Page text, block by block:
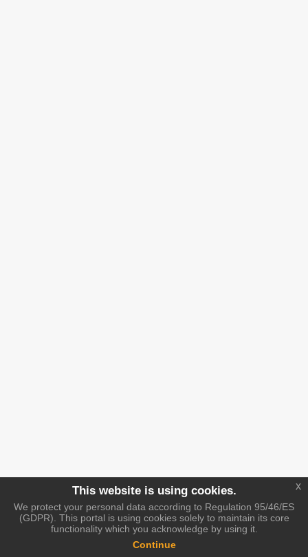
This website is using cookies.
We protect your personal data according to Regulation 95/46/ES
(GDPR). This portal is using cookies solely to maintain its core
functionality which you acknowledge by using it.
Continue
x